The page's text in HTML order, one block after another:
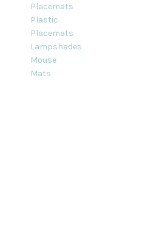
Placemats
Plastic
Placemats
Lampshades
Mouse
Mats